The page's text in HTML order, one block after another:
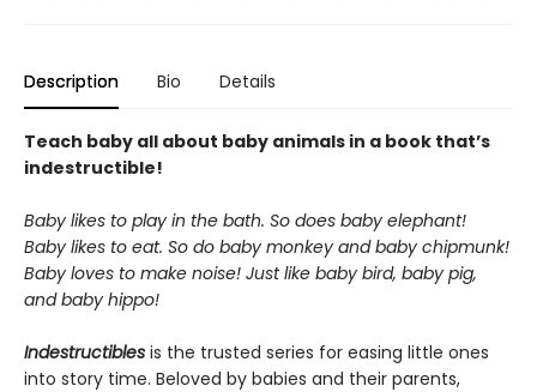
Description Bio Details
Teach baby all about baby animals in a book that’s
indestructible!
Baby likes to play in the bath. So does baby elephant!
Baby likes to eat. So do baby monkey and baby chipmunk!
Baby loves to make noise! Just like baby bird, baby pig,
and baby hippo!
Indestructibles is the trusted series for easing little ones
into story time. Beloved by babies and their parents,